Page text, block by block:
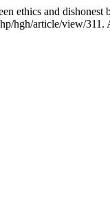
ethics and dishonest
hgh/article/view/311.